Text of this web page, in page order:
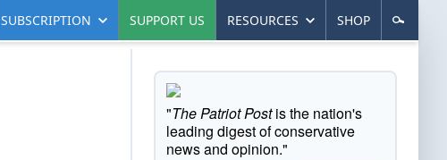
SUBSCRIPTION SUPPORT US RESOURCES SHOP
"The Patriot Postis the nation's
leading digest of conservative
news and opinion."